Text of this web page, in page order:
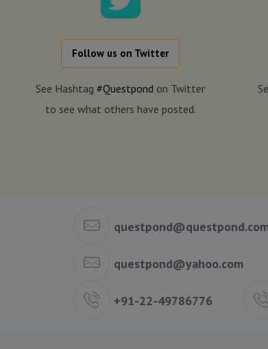
Follow us on Twitter
See Hashtag #Questpond on Twitter
to see what others have posted.
questpond@yahoo.com
+91-22-49786776